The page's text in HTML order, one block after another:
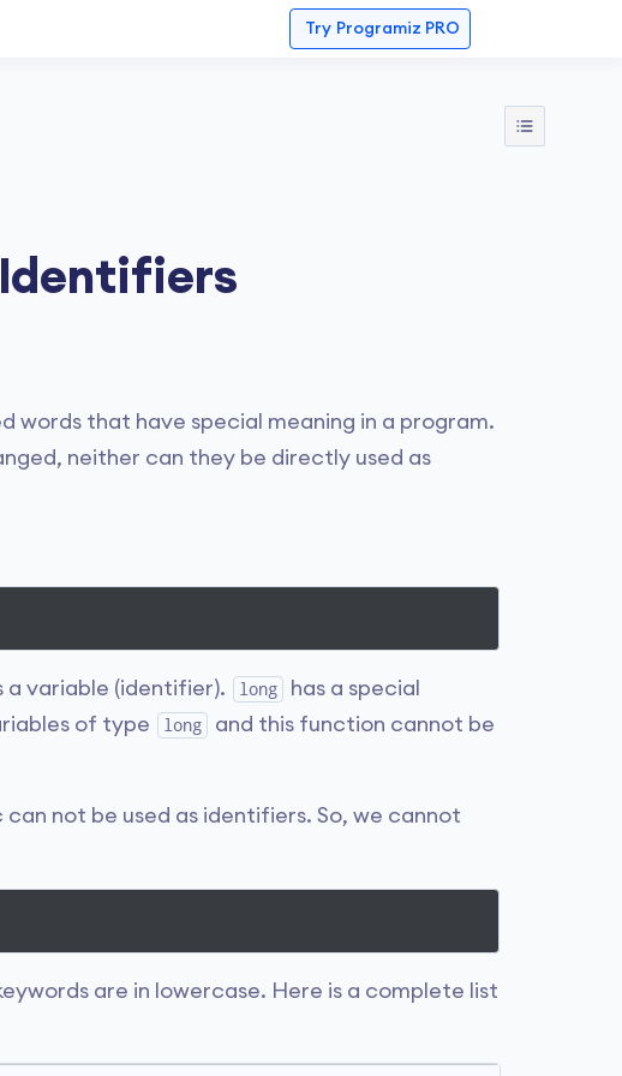
Try Programiz PRO
words that have special meaning in a program.
neither can they be directly used as
a variable (identifier). long
has a special
of type
long
and this function cannot be
can not be used as identifiers. So, we cannot
are in lowercase. Here is a complete list